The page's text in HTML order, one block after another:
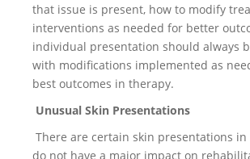
that issue is present, how to modify
interventions as needed for better
individual presentation should always
with modifications implemented as
best outcomes in therapy.
Unusual Skin Presentations
There are certain skin presentations in
do not have a major impact on